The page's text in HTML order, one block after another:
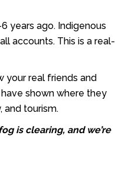
years ago. Indigenous
accounts. This is a real-
your real friends and
shown where they
and tourism.
is clearing, and we’re